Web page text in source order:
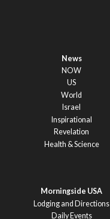
News
NOW
US
World
Israel
Inspirational
Revelation
Health & Science
Morningside USA
Lodging and Directions
Daily Events